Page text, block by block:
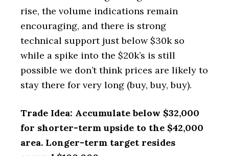
rise, the volume indications remain
encouraging, and there is strong
technical support just below $30k so
while a spike into the $20k’s is still
possible we don’t think prices are likely to
stay there for very long (buy, buy, buy).
Trade Idea: Accumulate below $32,000
for shorter-term upside to the $42,000
area. Longer-term target resides